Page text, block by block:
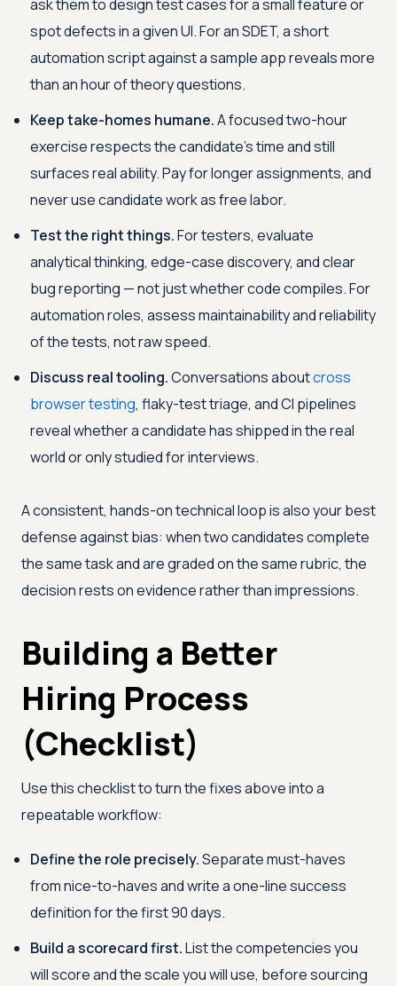
ask them to design test cases for a small feature or
spot defects in a given UI. For an SDET, a short
automation script against a sample app reveals more
than an hour of theory questions.
Keep take-homes humane.A focused two-hour
exercise respects the candidate's time and still
surfaces real ability. Pay for longer assignments, and
never use candidate work as free labor.
Test the right things.For testers, evaluate
analytical thinking, edge-case discovery, and clear
bug reporting — not just whether code compiles. For
automation roles, assess maintainability and reliability
of the tests, not raw speed.
Discuss real tooling.Conversations aboutcross
browser testing, flaky-test triage, and CI pipelines
reveal whether a candidate has shipped in the real
world or only studied for interviews.
A consistent, hands-on technical loop is also your best
defense against bias: when two candidates complete
the same task and are graded on the same rubric, the
decision rests on evidence rather than impressions.
Building a Better
Hiring Process
(Checklist)
Use this checklist to turn the fixes above into a
repeatable workflow:
Define the role precisely.Separate must-haves
from nice-to-haves and write a one-line success
definition for the first 90 days.
Build a scorecard first.List the competencies you
will score and the scale you will use, before sourcing